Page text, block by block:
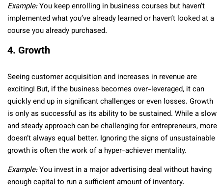
Example:You keep enrolling in business courses but haven’t
implemented what you’ve already learned or haven’t looked at a
course you already purchased.
4. Growth
Seeing customer acquisition and increases in revenue are
exciting! But, if the business becomes over-leveraged, it can
quickly end up in significant challenges or even losses. Growth
is only as successful as its ability to be sustained. While a slow
and steady approach can be challenging for entrepreneurs, more
doesn’t always equal better. Ignoring the signs of unsustainable
growth is often the work of a hyper-achiever mentality.
Example:You invest in a major advertising deal without having
enough capital to run a sufficient amount of inventory.